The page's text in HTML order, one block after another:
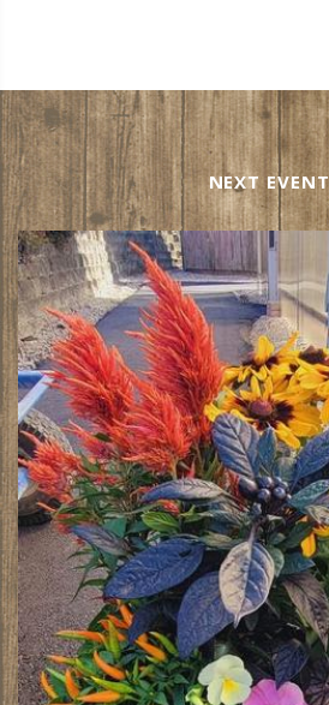
NEXT EVENT